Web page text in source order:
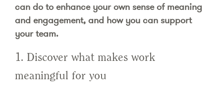
can do to enhance your own sense of meaning
and engagement, and how you can support
your team.
1. Discover what makes work
meaningful for you